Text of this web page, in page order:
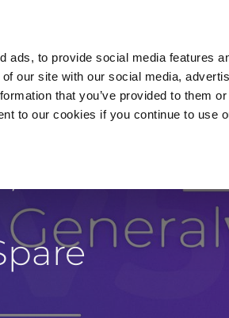
ads, to provide social media features
our site with our social media,
that you’ve provided to them
to our cookies if you continue to use